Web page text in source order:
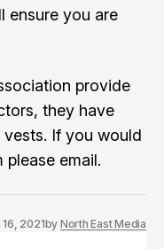
ensure you are
provide
they have
If you would
email.
16, 2021by North East Media